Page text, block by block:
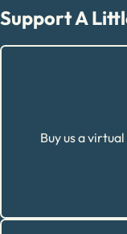
Support A
Buy us a